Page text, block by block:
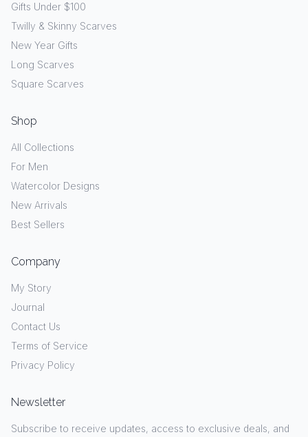
Gifts Under $100
Twilly & Skinny Scarves
New Year Gifts
Long Scarves
Square Scarves
Shop
All Collections
For Men
Watercolor Designs
New Arrivals
Best Sellers
Company
My Story
Journal
Contact Us
Terms of Service
Privacy Policy
Newsletter
Subscribe to receive updates, access to exclusive deals, and